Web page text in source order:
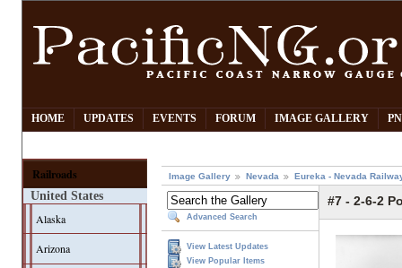
HOME UPDATES EVENTS FORUM IMAGE GALLERY
Railroads
United States
Alaska
Arizona
Image Gallery Nevada Eureka - Nevada
Advanced Search
View Latest Updates
View Popular Items
#7 - 2-6-2